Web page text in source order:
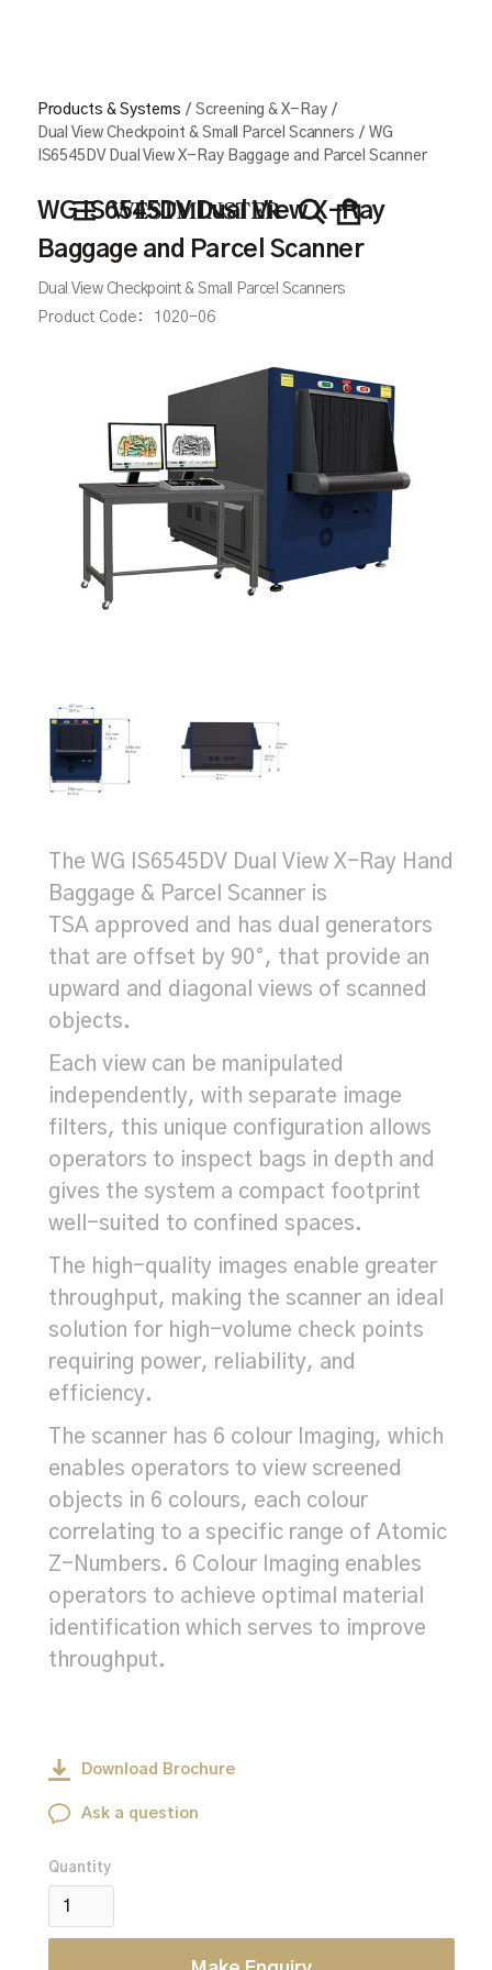
Products & Systems / Screening & X-Ray /
Dual View Checkpoint & Small Parcel Scanners / WG
IS6545DV Dual View X-Ray Baggage and Parcel Scanner
WG IS6545DV Dual View X-Ray
Baggage and Parcel Scanner
Dual View Checkpoint & Small Parcel Scanners
Product Code:
1020-06
The WG IS6545DV Dual View X-Ray Hand
Baggage & Parcel Scanner is
TSA approved and has dual generators
that are offset by 90°, that provide an
upward and diagonal views of scanned
objects.
Each view can be manipulated
independently, with separate image
filters, this unique configuration allows
operators to inspect bags in depth and
gives the system a compact footprint
well-suited to confined spaces.
The high-quality images enable greater
throughput, making the scanner an ideal
solution for high-volume check points
requiring power, reliability, and
efficiency.
The scanner has 6 colour Imaging, which
enables operators to view screened
objects in 6 colours, each colour
correlating to a specific range of Atomic
Z-Numbers. 6 Colour Imaging enables
operators to achieve optimal material
identification which serves to improve
throughput.
Download Brochure
Ask a question
Quantity